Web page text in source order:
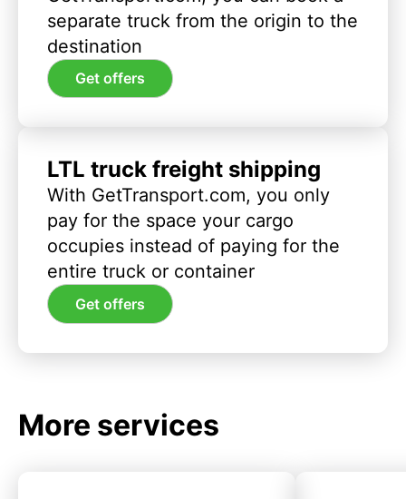
separate truck from the origin to the
destination
Get offers
LTL truck freight shipping
With GetTransport.com, you only
pay for the space your cargo
occupies instead of paying for the
entire truck or container
Get offers
More services